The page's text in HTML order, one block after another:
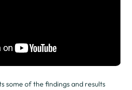
some of the findings and results